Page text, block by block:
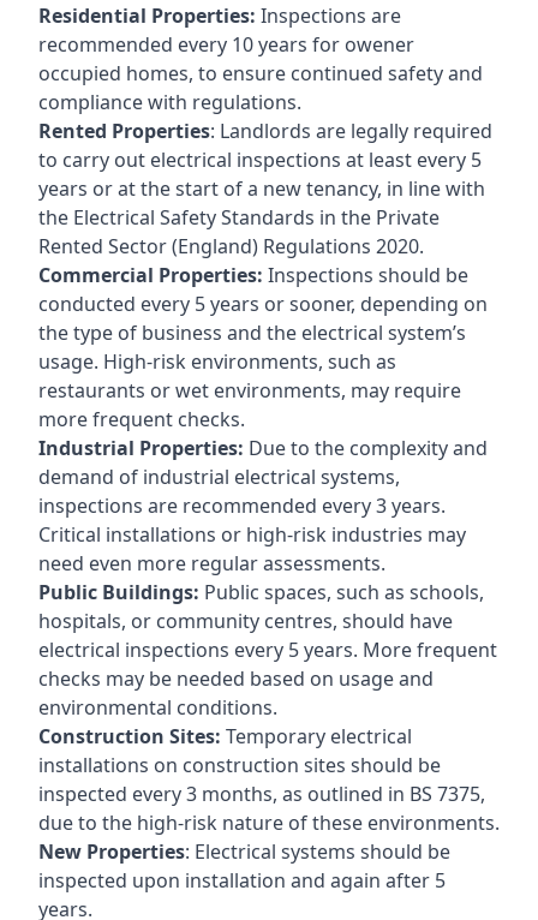
Residential Properties: Inspections are
recommended every 10 years for owener
occupied homes, to ensure continued safety and
compliance with regulations.
Rented Properties: Landlords are legally required
to carry out electrical inspections at least every 5
years or at the start of a new tenancy, in line with
the Electrical Safety Standards in the Private
Rented Sector (England) Regulations 2020.
Commercial Properties: Inspections should be
conducted every 5 years or sooner, depending on
the type of business and the electrical system’s
usage. High-risk environments, such as
restaurants or wet environments, may require
more frequent checks.
Industrial Properties: Due to the complexity and
demand of industrial electrical systems,
inspections are recommended every 3 years.
Critical installations or high-risk industries may
need even more regular assessments.
Public Buildings: Public spaces, such as schools,
hospitals, or community centres, should have
electrical inspections every 5 years. More frequent
checks may be needed based on usage and
environmental conditions.
Construction Sites: Temporary electrical
installations on construction sites should be
inspected every 3 months, as outlined in BS 7375,
due to the high-risk nature of these environments.
New Properties: Electrical systems should be
inspected upon installation and again after 5
years.